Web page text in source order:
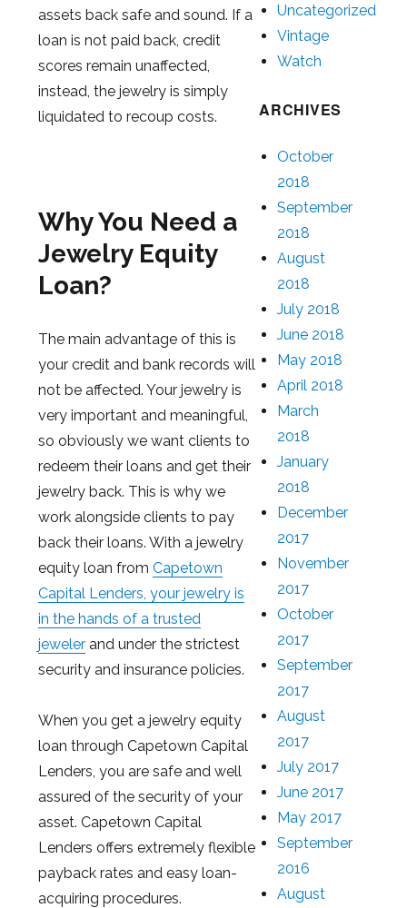
assets back safe and sound. If a
loan is not paid back, credit
scores remain unaffected,
instead, the jewelry is simply
liquidated to recoup costs.
Why You Need a
Jewelry Equity
Loan?
The main advantage of this is
your credit and bank records will
not be affected. Your jewelry is
very important and meaningful,
so obviously we want clients to
redeem their loans and get their
jewelry back. This is why we
work alongside clients to pay
back their loans. With a jewelry
equity loan from Capetown
Capital Lenders, your jewelry is
in the hands of a trusted
jewelerand under the strictest
security and insurance policies.
When you get a jewelry equity
loan through Capetown Capital
Lenders, you are safe and well
assured of the security of your
asset. Capetown Capital
Lenders offers extremely flexible
payback rates and easy loan-
acquiring procedures.
Uncategorized
Vintage
Watch
ARCHIVES
October
2018
September
2018
August
2018
July 2018
June 2018
May 2018
April 2018
March
2018
January
2018
December
2017
November
2017
October
2017
September
2017
August
2017
July 2017
June 2017
May 2017
September
2016
August